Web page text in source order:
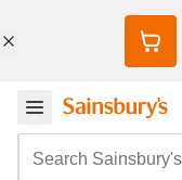
Search Sainsbury's